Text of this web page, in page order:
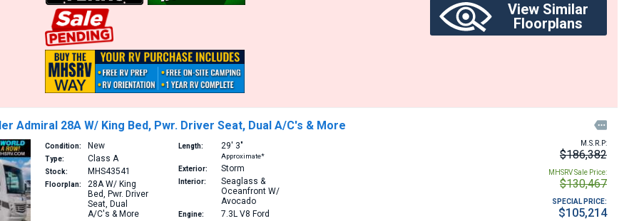
View Similar
Floorplans
Admiral 28A W/ King Bed, Pwr. Driver Seat, Dual A/C's & More 
Condition: New
Type: Class A
Stock: MHS43541
Floorplan: 28A W/ King
Bed, Pwr. Driver
Seat, Dual
A/C's & More
Length: 29′ 3″
Approximate*
Exterior:
Storm
Interior:
Seaglass &
Oceanfront W/
Avocado
Engine: 7.3L V8 Ford
M.S.R.P:
$186,382
MHSRV Sale Price:
$130,467
SPECIAL PRICE:
$105,214